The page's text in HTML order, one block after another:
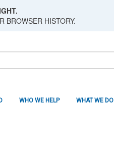
BROWSER HISTORY.
WHAT WE DO
WHO WE HELP